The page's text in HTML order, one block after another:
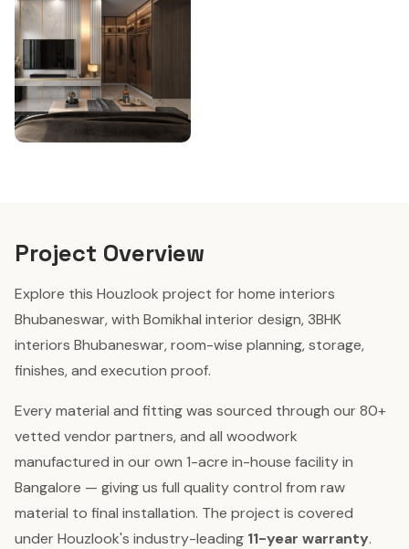
Project Overview
Explore this Houzlook project for home interiors
Bhubaneswar, with Bomikhal interior design, 3BHK
interiors Bhubaneswar, room-wise planning, storage,
finishes, and execution proof.
Every material and fitting was sourced through our 80+
vetted vendor partners, and all woodwork
manufactured in our own 1-acre in-house facility in
Bangalore — giving us full quality control from raw
material to final installation. The project is covered
under Houzlook's industry-leading 11-year warranty.